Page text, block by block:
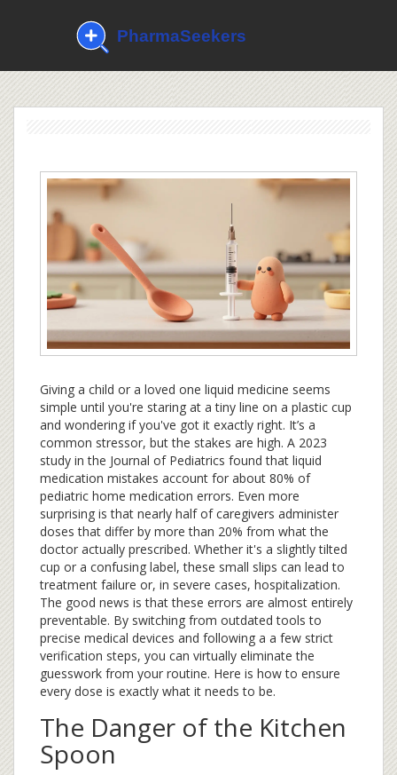
Giving a child or a loved one liquid medicine seems
simple until you're staring at a tiny line on a plastic cup
and wondering if you've got it exactly right. It’s a
common stressor, but the stakes are high. A 2023
study in the Journal of Pediatrics found that liquid
medication mistakes account for about 80% of
pediatric home medication errors. Even more
surprising is that nearly half of caregivers administer
doses that differ by more than 20% from what the
doctor actually prescribed. Whether it's a slightly tilted
cup or a confusing label, these small slips can lead to
treatment failure or, in severe cases, hospitalization.
The good news is that these errors are almost entirely
preventable. By switching from outdated tools to
precise medical devices and following a a few strict
verification steps, you can virtually eliminate the
guesswork from your routine. Here is how to ensure
every dose is exactly what it needs to be.
The Danger of the Kitchen
Spoon